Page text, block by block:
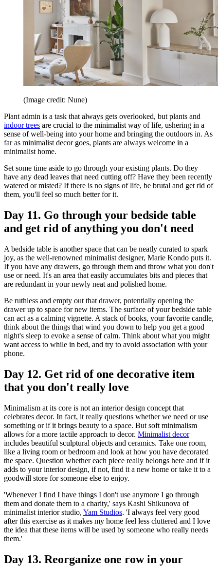
(Image credit: Nune)
Plant admin is a task that always gets overlooked, but plants and
indoor trees are crucial to the minimalist way of life, ushering in a
sense of well-being into your home and bringing the outdoors in. As
far as minimalist decor goes, plants are always welcome in a
minimalist home.
Set some time aside to go through your existing plants. Do they
have any dead leaves that need cutting off? Have they been recently
watered or misted? If there is no signs of life, be brutal and get rid of
them, you'll feel so much better for it.
Day 11. Go through your bedside table
and get rid of anything you don't need
A bedside table is another space that can be neatly curated to spark
joy, as the well-renowned minimalist designer, Marie Kondo puts it.
If you have any drawers, go through them and throw what you don't
use or need. It's an area that easily accumulates bits and pieces that
are redundant in your newly neat and polished home.
Be ruthless and empty out that drawer, potentially opening the
drawer up to space for new items. The surface of your bedside table
can act as a calming vignette. A stack of books, your favorite candle,
think about the things that wind you down to help you get a good
night's sleep to evoke a sense of calm. Think about what you might
want access to while in bed, and try to avoid association with your
phone.
Day 12. Get rid of one decorative item
that you don't really love
Minimalism at its core is not an interior design concept that
celebrates decor. In fact, it really questions whether we need or use
something or if it brings beauty to a space. But soft minimalism
allows for a more tactile approach to decor. Minimalist decor
includes beautiful sculptural objects and ceramics. Take one room,
like a living room or bedroom and look at how you have decorated
the space. Question whether each piece really belongs here and if it
adds to your interior design, if not, find it a new home or take it to a
goodwill store for someone else to enjoy.
'Whenever I find I have things I don't use anymore I go through
them and donate them to a charity,' says Kashi Shikunova of
minimalist interior studio, Yam Studios. 'I always feel very good
after this exercise as it makes my home feel less cluttered and I love
the idea that these items will be used by someone who really needs
them.'
Day 13. Reorganize one row in your